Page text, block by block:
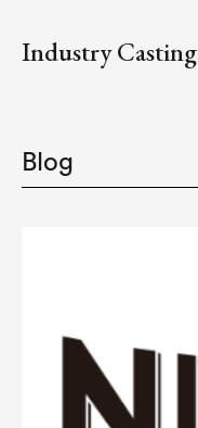
Industry Casting
Blog